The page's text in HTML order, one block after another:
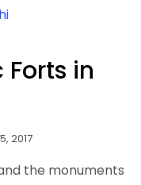
in
2017
the monuments